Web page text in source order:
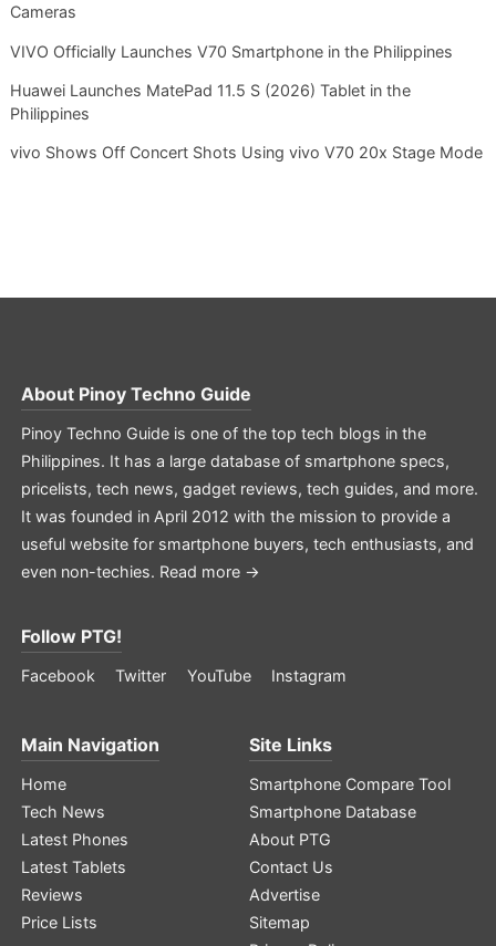
Cameras
VIVO Officially Launches V70 Smartphone in the Philippines
Huawei Launches MatePad 11.5 S (2026) Tablet in the
Philippines
vivo Shows Off Concert Shots Using vivo V70 20x Stage Mode
About Pinoy Techno Guide
Pinoy Techno Guide is one of the top tech blogs in the
Philippines. It has a large database of smartphone specs,
pricelists, tech news, gadget reviews, tech guides, and more.
It was founded in April 2012 with the mission to provide a
useful website for smartphone buyers, tech enthusiasts, and
even non-techies. Read more →
Follow PTG!
Facebook Twitter YouTube Instagram
Main Navigation
Home
Tech News
Latest Phones
Latest Tablets
Reviews
Price Lists
Site Links
Smartphone Compare Tool
Smartphone Database
About PTG
Contact Us
Advertise
Sitemap